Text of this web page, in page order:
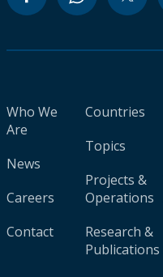
Who We
Are
News
Careers
Contact
Countries
Topics
Projects &
Operations
Research &
Publications